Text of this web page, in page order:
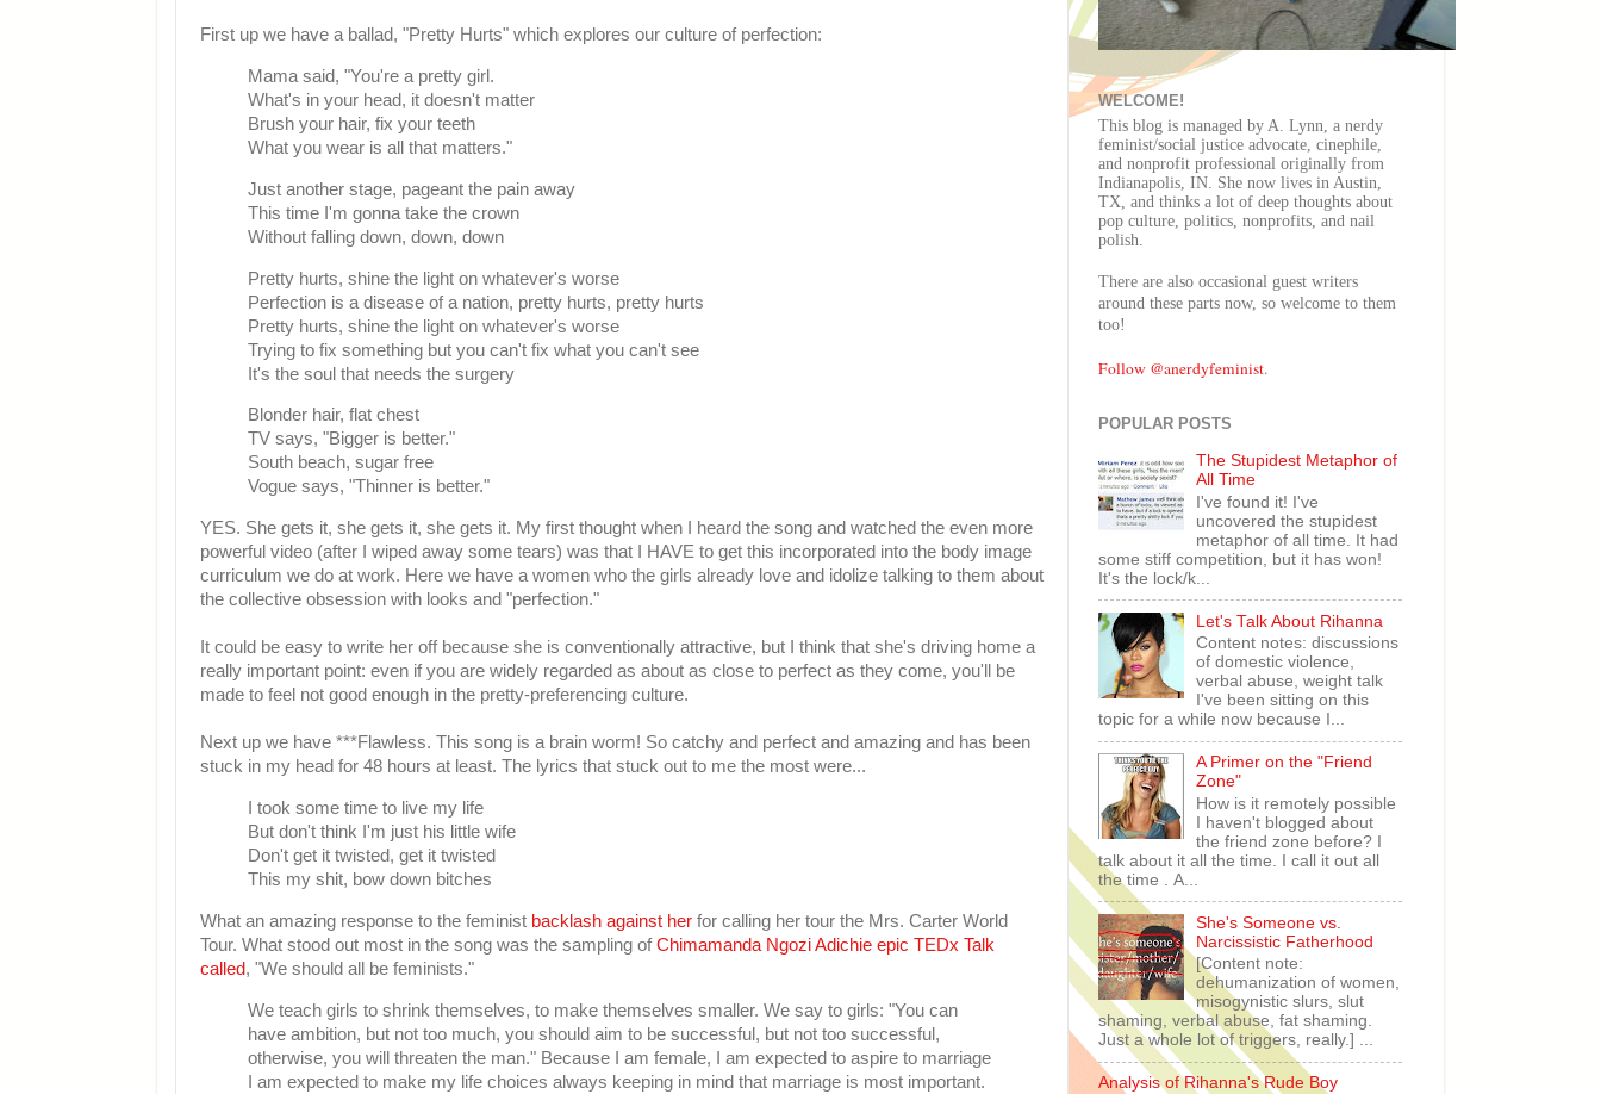
First up we have a ballad, "Pretty Hurts" which explores our culture of perfection:
Mama said, "You're a pretty girl.
What's in your head, it doesn't matter
Brush your hair, fix your teeth
What you wear is all that matters."
Just another stage, pageant the pain away
This time I'm gonna take the crown
Without falling down, down, down
Pretty hurts, shine the light on whatever's worse
Perfection is a disease of a nation, pretty hurts, pretty hurts
Pretty hurts, shine the light on whatever's worse
Trying to fix something but you can't fix what you can't see
It's the soul that needs the surgery
Blonder hair, flat chest
TV says, "Bigger is better."
South beach, sugar free
Vogue says, "Thinner is better."
YES. She gets it, she gets it, she gets it. My first thought when I heard the song and watched the even more
powerful video (after I wiped away some tears) was that I HAVE to get this incorporated into the body image
curriculum we do at work. Here we have a women who the girls already love and idolize talking to them about
the collective obsession with looks and "perfection."
It could be easy to write her off because she is conventionally attractive, but I think that she's driving home a
really important point: even if you are widely regarded as about as close to perfect as they come, you'll be
made to feel not good enough in the pretty-preferencing culture.
Next up we have ***Flawless. This song is a brain worm! So catchy and perfect and amazing and has been
stuck in my head for 48 hours at least. The lyrics that stuck out to me the most were...
I took some time to live my life
But don't think I'm just his little wife
Don't get it twisted, get it twisted
This my shit, bow down bitches
What an amazing response to the feminist backlash against her for calling her tour the Mrs. Carter World
Tour. What stood out most in the song was the sampling ofChimamanda Ngozi Adichie epic TEDx Talk
called, "We should all be feminists."
We teach girls to shrink themselves, to make themselves smaller. We say to girls: "You can
have ambition, but not too much, you should aim to be successful, but not too successful,
otherwise, you will threaten the man." Because I am female, I am expected to aspire to marriage
I am expected to make my life choices always keeping in mind that marriage is most important.
WELCOME!
This blog is managed by A. Lynn, a nerdy
feminist/social justice advocate, cinephile,
and nonprofit professional originally from
Indianapolis, IN. She now lives in Austin,
TX, and thinks a lot of deep thoughts about
pop culture, politics, nonprofits, and nail
polish.
There are also occasional guest writers
around these parts now, so welcome to them
too!
Follow @anerdyfeminist.
POPULAR POSTS
The Stupidest Metaphor of
All Time
I've found it! I've
uncovered the stupidest
metaphor of all time. It had
some stiff competition, but it has won!
It's the lock/k...
Let's Talk About Rihanna
Content notes: discussions
of domestic violence,
verbal abuse, weight talk
I've been sitting on this
topic for a while now because I...
A Primer on the "Friend
Zone"
How is it remotely possible
I haven't blogged about
the friend zone before? I
talk about it all the time. I call it out all
the time . A...
She's Someone vs.
Narcissistic Fatherhood
[Content note:
dehumanization of women,
misogynistic slurs, slut
shaming, verbal abuse, fat shaming.
Just a whole lot of triggers, really.] ...
Analysis of Rihanna's Rude Boy